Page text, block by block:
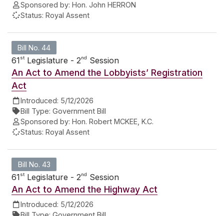
Sponsored by: Hon. John HERRON
Status: Royal Assent
Bill No. 44
61st Legislature - 2nd Session
An Act to Amend the Lobbyists’ Registration
Act
Introduced: 5/12/2026
Bill Type: Government Bill
Sponsored by: Hon. Robert MCKEE, K.C.
Status: Royal Assent
Bill No. 43
61st Legislature - 2nd Session
An Act to Amend the Highway Act
Introduced: 5/12/2026